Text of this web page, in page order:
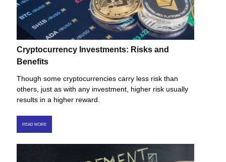
Cryptocurrency Investments: Risks and
Benefits
Though some cryptocurrencies carry less risk than
others, just as with any investment, higher risk usually
results in a higher reward.
READ MORE